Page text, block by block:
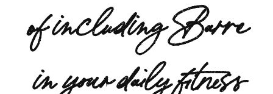
of including Barre
in your daily fitness